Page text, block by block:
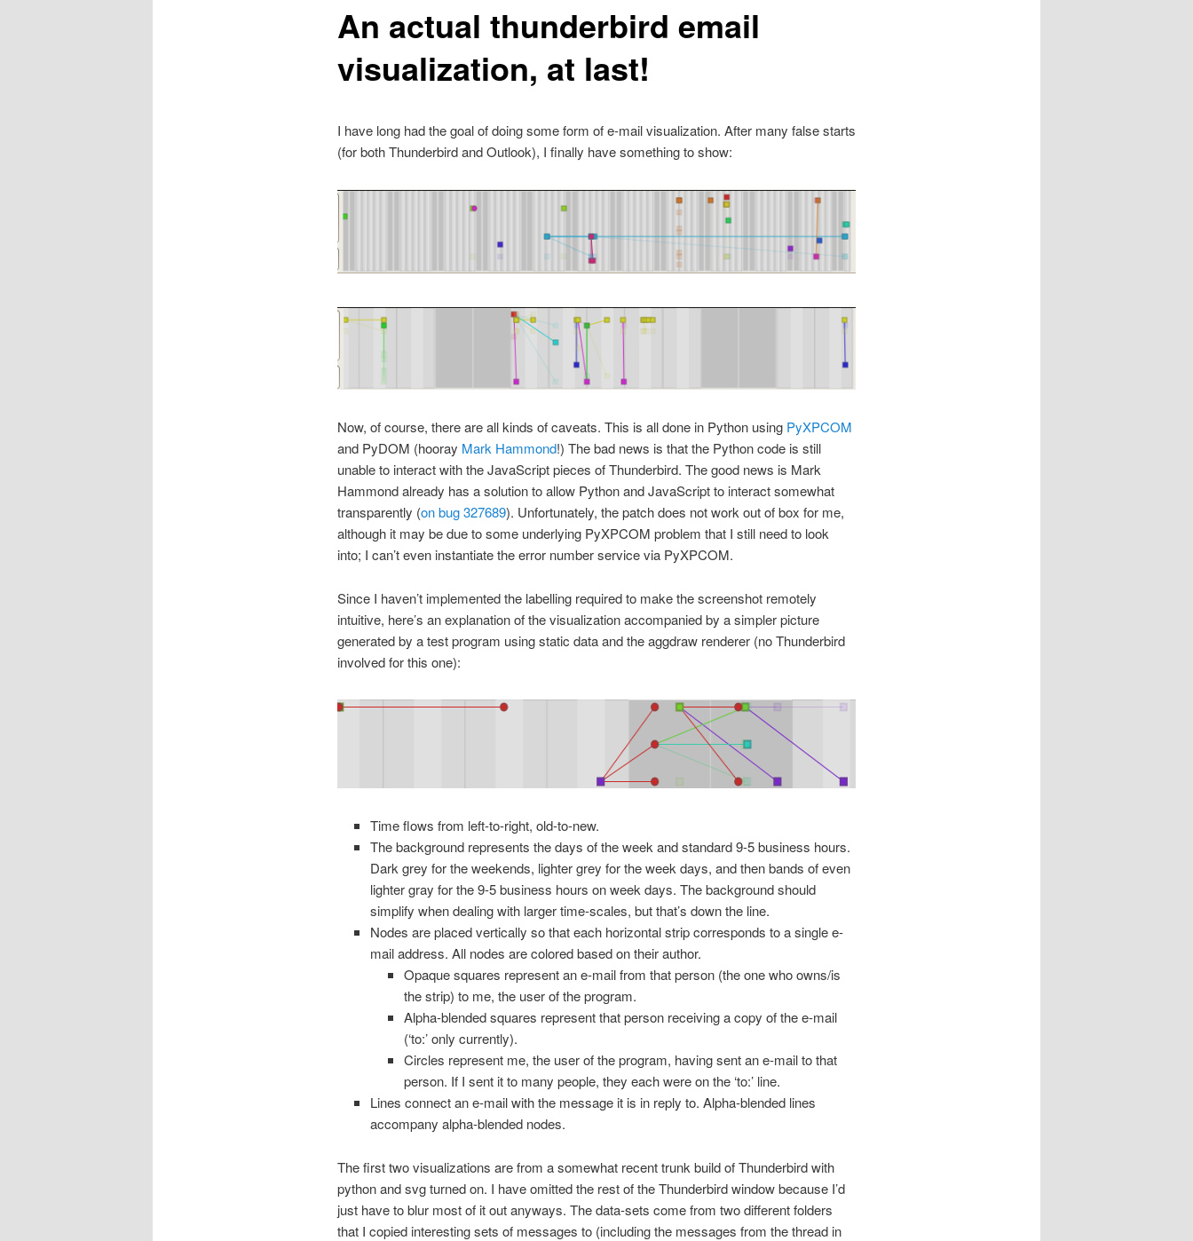
An actual thunderbird email
visualization, at last!
I have long had the goal of doing some form of e-mail visualization. After many false starts
(for both Thunderbird and Outlook), I finally have something to show:
Now, of course, there are all kinds of caveats. This is all done in Python using PyXPCOM
and PyDOM (hooray Mark Hammond!) The bad news is that the Python code is still
unable to interact with the JavaScript pieces of Thunderbird. The good news is Mark
Hammond already has a solution to allow Python and JavaScript to interact somewhat
transparently (on bug 327689). Unfortunately, the patch does not work out of box for me,
although it may be due to some underlying PyXPCOM problem that I still need to look
into; I can’t even instantiate the error number service via PyXPCOM.
Since I haven’t implemented the labelling required to make the screenshot remotely
intuitive, here’s an explanation of the visualization accompanied by a simpler picture
generated by a test program using static data and the aggdraw renderer (no Thunderbird
involved for this one):
Time flows from left-to-right, old-to-new.
The background represents the days of the week and standard 9-5 business hours.
Dark grey for the weekends, lighter grey for the week days, and then bands of even
lighter gray for the 9-5 business hours on week days. The background should
simplify when dealing with larger time-scales, but that’s down the line.
Nodes are placed vertically so that each horizontal strip corresponds to a single e-
mail address. All nodes are colored based on their author.
Opaque squares represent an e-mail from that person (the one who owns/is
the strip) to me, the user of the program.
Alpha-blended squares represent that person receiving a copy of the e-mail
(‘to:’ only currently).
Circles represent me, the user of the program, having sent an e-mail to that
person. If I sent it to many people, they each were on the ‘to:’ line.
Lines connect an e-mail with the message it is in reply to. Alpha-blended lines
accompany alpha-blended nodes.
The first two visualizations are from a somewhat recent trunk build of Thunderbird with
python and svg turned on. I have omitted the rest of the Thunderbird window because I’d
just have to blur most of it out anyways. The data-sets come from two different folders
that I copied interesting sets of messages to (including the messages from the thread in